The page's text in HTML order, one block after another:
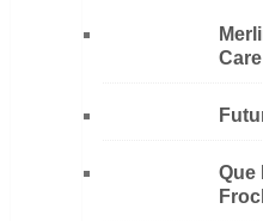
Care
Que